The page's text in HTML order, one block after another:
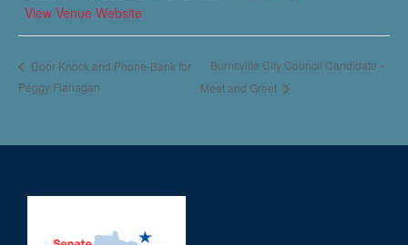
View Venue Website
Door-Knock and Phone-Bank for
Peggy Flanagan
Burnsville City Council Candidate –
Meet and Greet